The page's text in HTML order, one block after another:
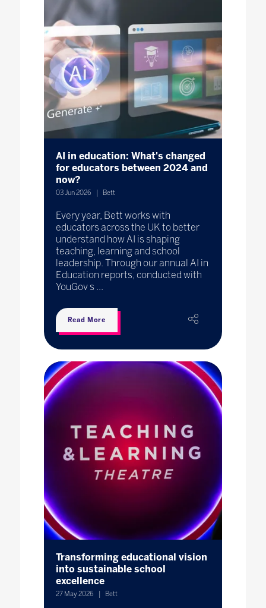
AI in education: What's changed
for educators between 2024 and
now?
03 Jun 2026 Bett
Every year, Bett works with
educators across the UK to better
understand how AI is shaping
teaching, learning and school
leadership. Through our annual AI in
Education reports, conducted with
YouGov s ...
Read More
Transforming educational vision
into sustainable school
excellence
27 May 2026 Bett